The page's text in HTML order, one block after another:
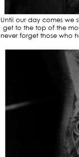
Until our day comes we
get to the top of the
never forget those who